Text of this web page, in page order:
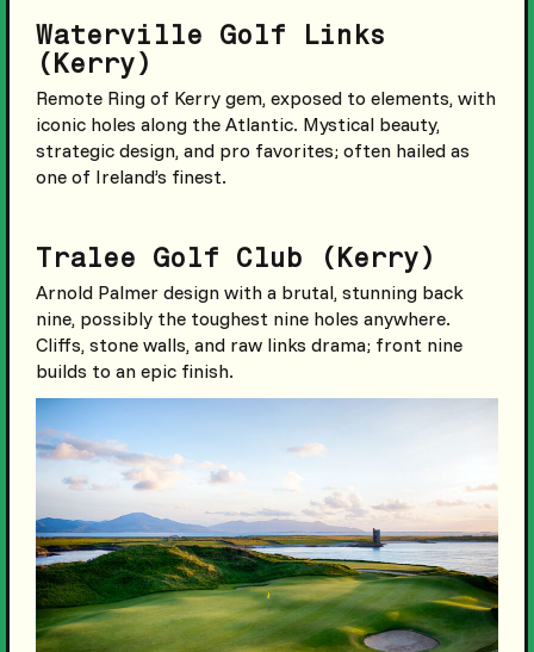
Waterville Golf Links
(Kerry)
Remote Ring of Kerry gem, exposed to elements, with
iconic holes along the Atlantic. Mystical beauty,
strategic design, and pro favorites; often hailed as
one of Ireland’s finest.
Tralee Golf Club (Kerry)
Arnold Palmer design with a brutal, stunning back
nine, possibly the toughest nine holes anywhere.
Cliffs, stone walls, and raw links drama; front nine
builds to an epic finish.